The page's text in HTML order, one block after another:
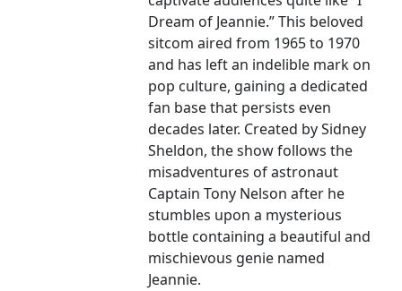
Dream of Jeannie.” This beloved
sitcom aired from 1965 to 1970
and has left an indelible mark on
pop culture, gaining a dedicated
fan base that persists even
decades later. Created by Sidney
Sheldon, the show follows the
misadventures of astronaut
Captain Tony Nelson after he
stumbles upon a mysterious
bottle containing a beautiful and
mischievous genie named
Jeannie.